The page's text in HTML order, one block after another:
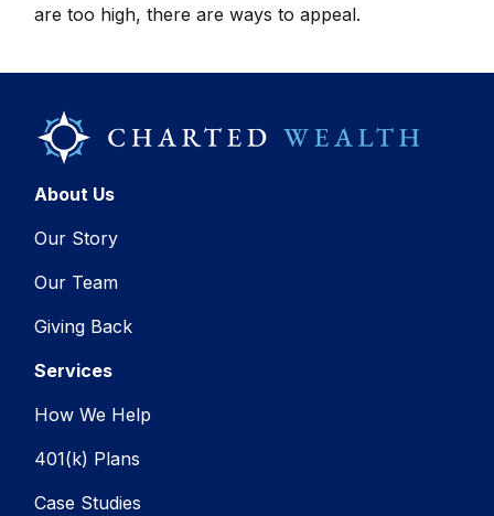
are too high, there are ways to appeal.
About Us
Our Story
Our Team
Giving Back
Services
How We Help
401(k) Plans
Case Studies